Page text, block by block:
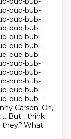
bub-bub-
bub-bub-
bub-bub-
bub-bub-
bub-bub-
bub-bub-
bub-bub-
bub-bub-
bub-bub-
bub-bub-
bub-bub-
Carson. Oh,
But I think
they? What